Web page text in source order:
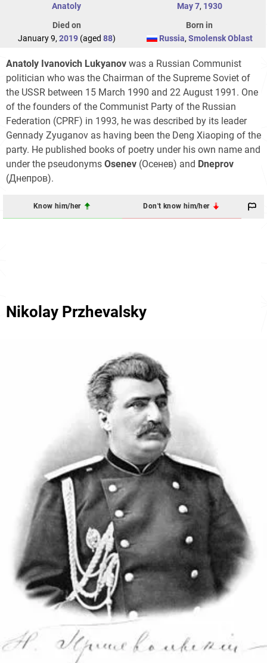
Anatoly
May 7, 1930
Died on
January 9, 2019(aged 88)
Born in
Russia, Smolensk Oblast
Anatoly Ivanovich Lukyanov was a Russian Communist
politician who was the Chairman of the Supreme Soviet of
the USSR between 15 March 1990 and 22 August 1991. One
of the founders of the Communist Party of the Russian
Federation (CPRF) in 1993, he was described by its leader
Gennady Zyuganov as having been the Deng Xiaoping of the
party. He published books of poetry under his own name and
under the pseudonyms Osenev (Осенев) and Dneprov
(Днепров).
Know him/her Don't know him/her
Nikolay Przhevalsky